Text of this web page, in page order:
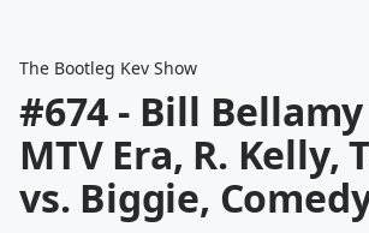
The Bootleg Kev Show
#674 - Bill
MTV Era, R. Kelly,
vs. Biggie,